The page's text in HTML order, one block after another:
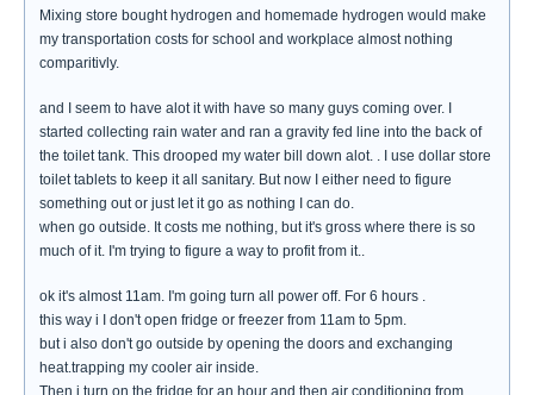
Mixing store bought hydrogen and homemade hydrogen would make
my transportation costs for school and workplace almost nothing
comparitivly.
and I seem to have alot it with have so many guys coming over. I
started collecting rain water and ran a gravity fed line into the back of
the toilet tank. This drooped my water bill down alot. . I use dollar store
toilet tablets to keep it all sanitary. But now I either need to figure
something out or just let it go as nothing I can do.
when go outside. It costs me nothing, but it's gross where there is so
much of it. I'm trying to figure a way to profit from it..
ok it's almost 11am. I'm going turn all power off. For 6 hours .
this way i I don't open fridge or freezer from 11am to 5pm.
but i also don't go outside by opening the doors and exchanging
heat.trapping my cooler air inside.
Then i turn on the fridge for an hour and then air conditioning from